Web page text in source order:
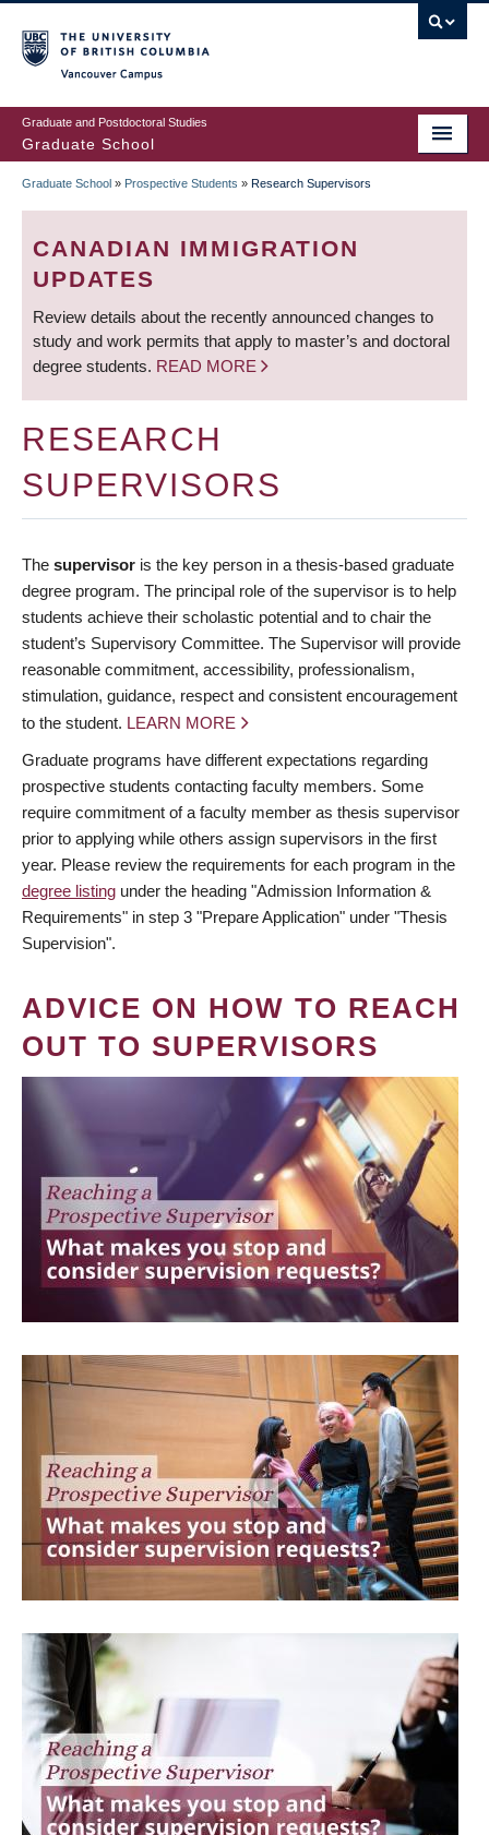
to
main
content
Graduate and Postdoctoral Studies
Graduate School
BREADCRUMB
Graduate School » Prospective Students » Research Supervisors
CANADIAN IMMIGRATION
UPDATES
Review details about the recently announced changes to
study and work permits that apply to master’s and doctoral
degree students. READ MORE
RESEARCH
SUPERVISORS
The supervisor is the key person in a thesis-based graduate
degree program. The principal role of the supervisor is to help
students achieve their scholastic potential and to chair the
student’s Supervisory Committee. The Supervisor will provide
reasonable commitment, accessibility, professionalism,
stimulation, guidance, respect and consistent encouragement
to the student. LEARN MORE
Graduate programs have different expectations regarding
prospective students contacting faculty members. Some
require commitment of a faculty member as thesis supervisor
prior to applying while others assign supervisors in the first
year. Please review the requirements for each program in the
degree listing under the heading "Admission Information &
Requirements" in step 3 "Prepare Application" under "Thesis
Supervision".
ADVICE ON HOW TO REACH
OUT TO SUPERVISORS